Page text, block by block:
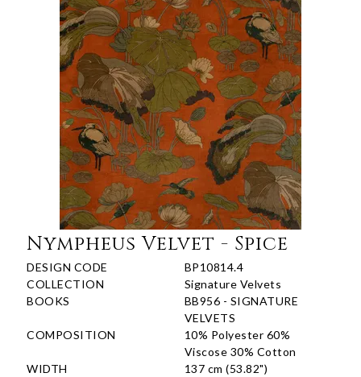
Nympheus Velvet - Spice
DESIGN CODE
BP10814.4
COLLECTION
Signature Velvets
BOOKS
BB956 - SIGNATURE
VELVETS
COMPOSITION
10% Polyester 60%
Viscose 30% Cotton
WIDTH
137 cm (53.82")